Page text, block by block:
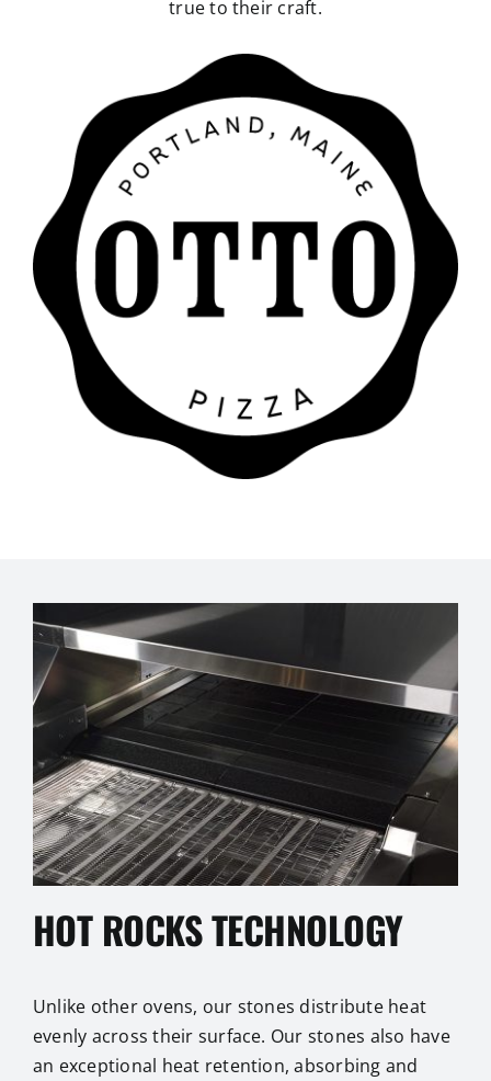
true to their craft.
HOT ROCKS TECHNOLOGY
Unlike other ovens, our stones distribute heat
evenly across their surface. Our stones also have
an exceptional heat retention, absorbing and